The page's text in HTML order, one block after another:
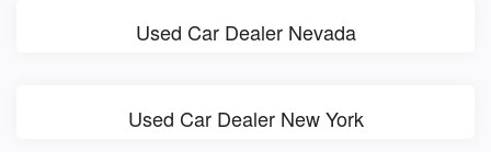
Used Car Dealer Nevada
Used Car Dealer New York